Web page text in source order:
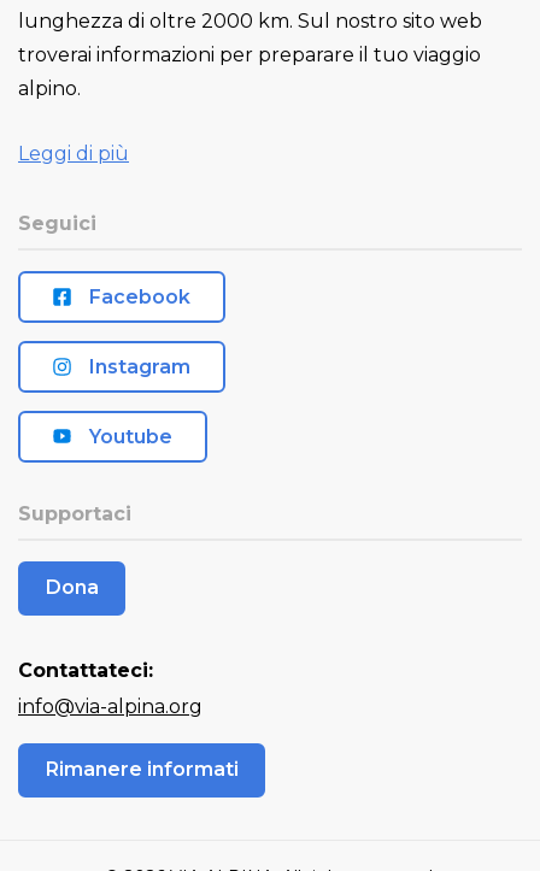
lunghezza di oltre 2000 km. Sul nostro sito web
troverai informazioni per preparare il tuo viaggio
alpino.
Leggi di più
Seguici
Facebook
Instagram
Youtube
Supportaci
Dona
Contattateci:
info@via-alpina.org
Rimanere informati